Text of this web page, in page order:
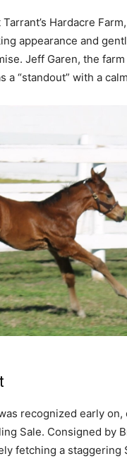
Tarrant’s Hardacre
appearance and
Jeff Garen, the
a “standout” with a
recognized early
Sale. Consigned by
fetching a staggering